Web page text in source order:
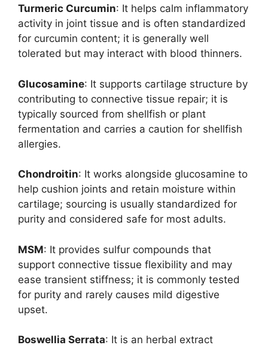
Turmeric Curcumin: It helps calm inflammatory
activity in joint tissue and is often standardized
for curcumin content; it is generally well
tolerated but may interact with blood thinners.
Glucosamine: It supports cartilage structure by
contributing to connective tissue repair; it is
typically sourced from shellfish or plant
fermentation and carries a caution for shellfish
allergies.
Chondroitin: It works alongside glucosamine to
help cushion joints and retain moisture within
cartilage; sourcing is usually standardized for
purity and considered safe for most adults.
MSM: It provides sulfur compounds that
support connective tissue flexibility and may
ease transient stiffness; it is commonly tested
for purity and rarely causes mild digestive
upset.
Boswellia Serrata: It is an herbal extract